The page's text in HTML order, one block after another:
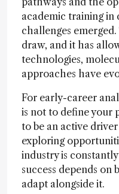
academic training in
challenges
draw, and it has
technologies,
approaches have
For early-career
is not to define your
to be an active
exploring
industry is
success depends
adapt alongside it.